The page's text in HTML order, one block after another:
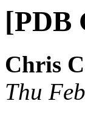
[PDB
Chris
Thu